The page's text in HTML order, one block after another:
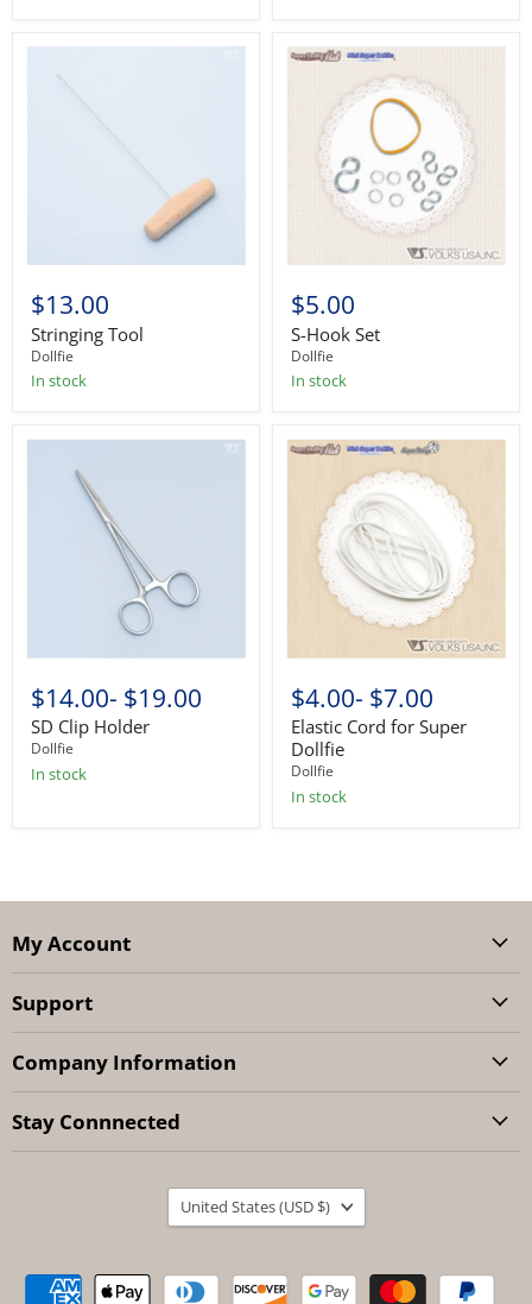
$13.00
Stringing Tool
Dollfie
In stock
$5.00
S-Hook Set
Dollfie
In stock
$14.00- $19.00
SD Clip Holder
Dollfie
In stock
$4.00- $7.00
Elastic Cord for Super
Dollfie
Dollfie
In stock
My Account
Support
Company Information
Stay Connnected
Country
United States (USD $)